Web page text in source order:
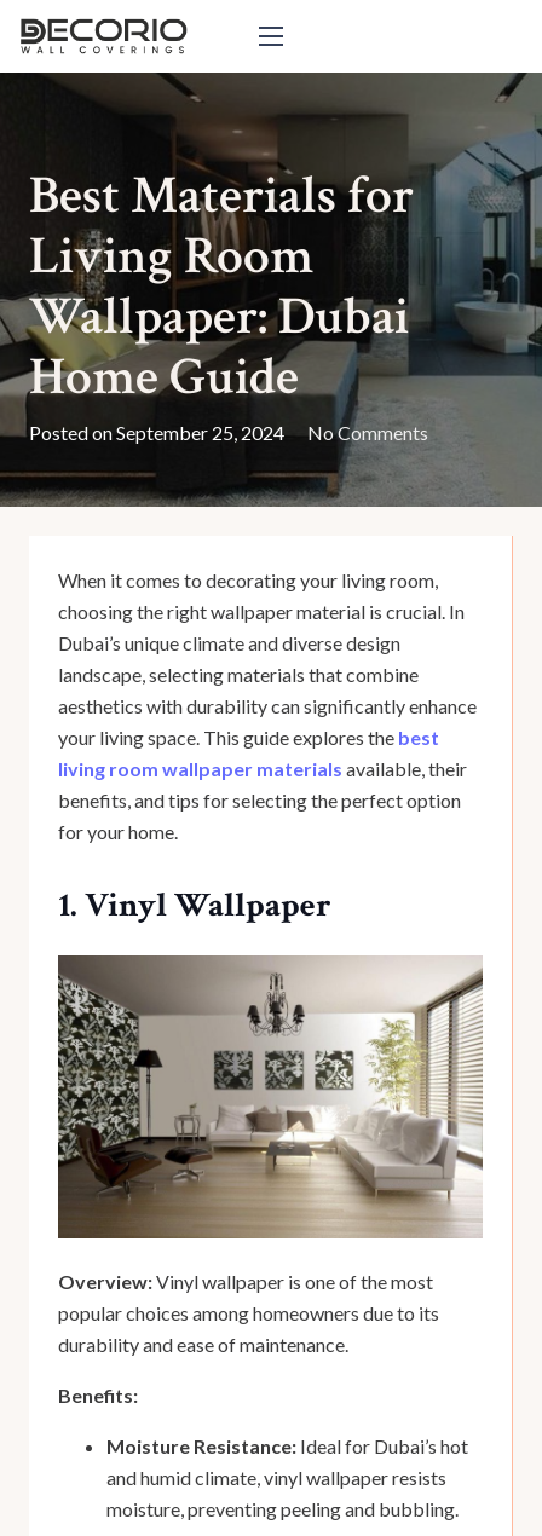
Best Materials for
Living Room
Wallpaper: Dubai
Home Guide
Posted onSeptember 25, 2024 No Comments
When it comes to decorating your living room,
choosing the right wallpaper material is crucial. In
Dubai’s unique climate and diverse design
landscape, selecting materials that combine
aesthetics with durability can significantly enhance
your living space. This guide explores the best
living room wallpaper materials available, their
benefits, and tips for selecting the perfect option
for your home.
1. Vinyl Wallpaper
Overview:Vinyl wallpaper is one of the most
popular choices among homeowners due to its
durability and ease of maintenance.
Benefits:
Moisture Resistance: Ideal for Dubai’s hot
and humid climate, vinyl wallpaper resists
moisture, preventing peeling and bubbling.